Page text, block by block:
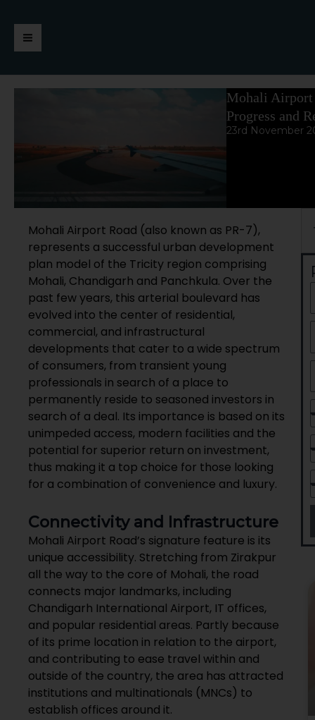
Menu
Mohali Airport
Progress and
23rd November
Mohali Airport Road (also known as PR-7),
represents a successful urban development
plan model of the Tricity region comprising
Mohali, Chandigarh and Panchkula. Over the
past few years, this arterial boulevard has
evolved into the center of residential,
commercial, and infrastructural
developments that cater to a wide spectrum
of consumers, from transient young
professionals in search of a place to
permanently reside to seasoned investors in
search of a deal. Its importance is based on its
unimpeded access, modern facilities and the
potential for superior return on investment,
thus making it a top choice for those looking
for a combination of convenience and luxury.
Connectivity and Infrastructure
Mohali Airport Road’s signature feature is its
unique accessibility. Stretching from Zirakpur
all the way to the core of Mohali, the road
connects major landmarks, including
Chandigarh International Airport, IT offices,
and popular residential areas. Partly because
of its prime location in relation to the airport,
and contributing to ease travel within and
outside of the country, the area has attracted
institutions and multinationals (MNCs) to
establish offices around it.